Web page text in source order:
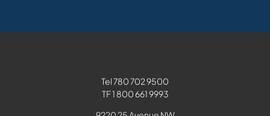
Tel780 702 9500
TF 1 800 661 9993